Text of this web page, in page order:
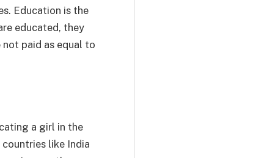
Education is the
educated, they
paid as equal to
a girl in the
like India